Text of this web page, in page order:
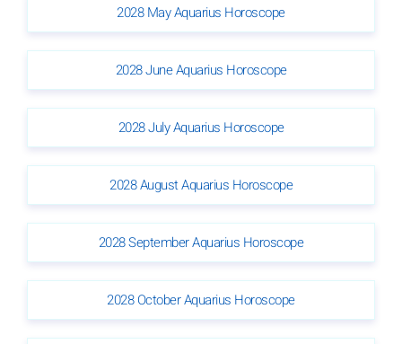
2028 May Aquarius Horoscope
2028 June Aquarius Horoscope
2028 July Aquarius Horoscope
2028 August Aquarius Horoscope
2028 September Aquarius Horoscope
2028 October Aquarius Horoscope